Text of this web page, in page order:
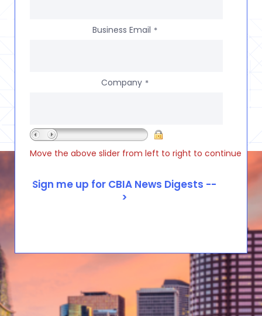
Business Email *
Company *
Move the above slider from left to right to continue